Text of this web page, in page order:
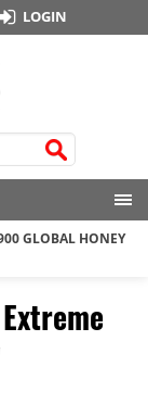
LOGIN
GLOBAL HONEY